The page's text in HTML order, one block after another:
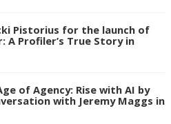
Pistorius for the launch of
A Profiler’s True Story in
of Agency: Rise with AI by
with Jeremy Maggs in